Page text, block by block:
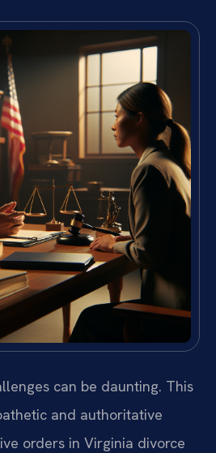
can be daunting. This
and authoritative
orders in Virginia divorce